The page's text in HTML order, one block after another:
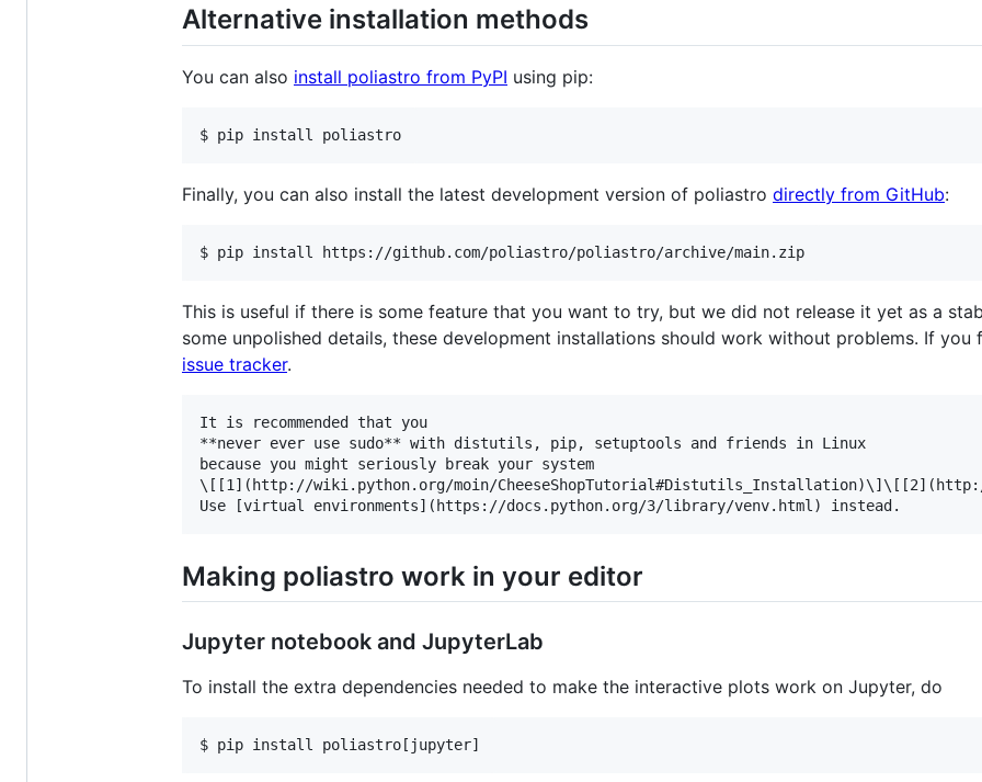
Alternative installation methods
You can also install poliastro from PyPI using pip:
$ pip install poliastro
Finally, you can also install the latest development version of poliastro directly from GitHub:
$ pip install https://github.com/poliastro/poliastro/archive/main.zip
This is useful if there is some feature that you want to try, but we did not release it yet as a
some unpolished details, these development installations should work without problems. If you
issue tracker.
It is recommended that you
**never ever use sudo** with distutils, pip, setuptools and friends in Linux
because you might seriously break your system
\[[1](http://wiki.python.org/moin/CheeseShopTutorial#Distutils_Installation)\]\[[2](http://
Making poliastro work in your editor
Jupyter notebook and JupyterLab
To install the extra dependencies needed to make the interactive plots work on Jupyter, do
$ pip install poliastro[jupyter]